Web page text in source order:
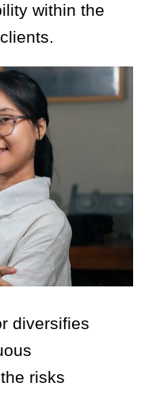
within the
diversifies
risks